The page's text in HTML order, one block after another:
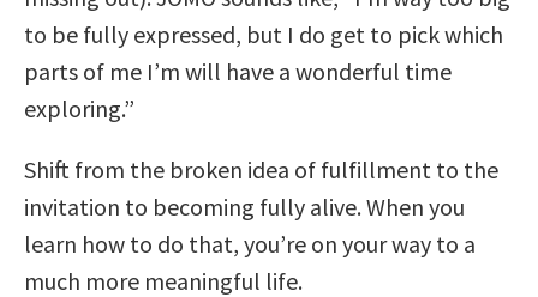
to be fully expressed, but I do get to pick which
parts of me I’m will have a wonderful time
exploring.”
Shift from the broken idea of fulfillment to the
invitation to becoming fully alive. When you
learn how to do that, you’re on your way to a
much more meaningful life.